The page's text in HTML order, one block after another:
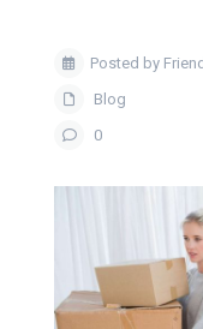
Posted by
Blog
0